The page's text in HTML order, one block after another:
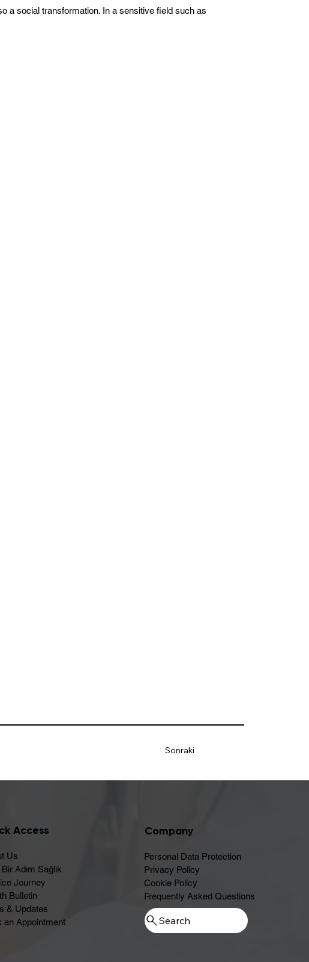
a social transformation. In a sensitive field such as
Sonraki
Access
Us
Adım Sağlık
Journey
Bulletin
& Updates
an Appointment
Company
Personal Data Protection
Privacy Policy
Cookie Policy
Frequently Asked Questions